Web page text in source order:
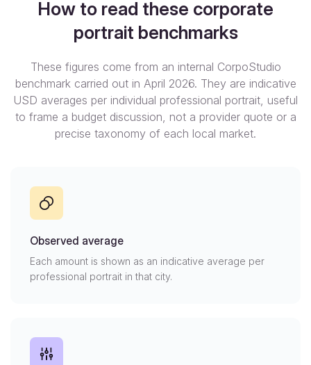
How to read these corporate
portrait benchmarks
These figures come from an internal CorpoStudio
benchmark carried out in April 2026. They are indicative
USD averages per individual professional portrait, useful
to frame a budget discussion, not a provider quote or a
precise taxonomy of each local market.
Observed average
Each amount is shown as an indicative average per
professional portrait in that city.